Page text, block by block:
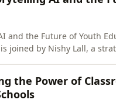
future of education. M
and the Future of Youth
joined by Nishy Lall, a
the Power of